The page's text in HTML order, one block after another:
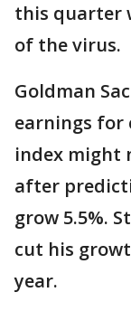
this quarter
of the virus.
Goldman
earnings for
index might
after
grow 5.5%.
cut his
year.